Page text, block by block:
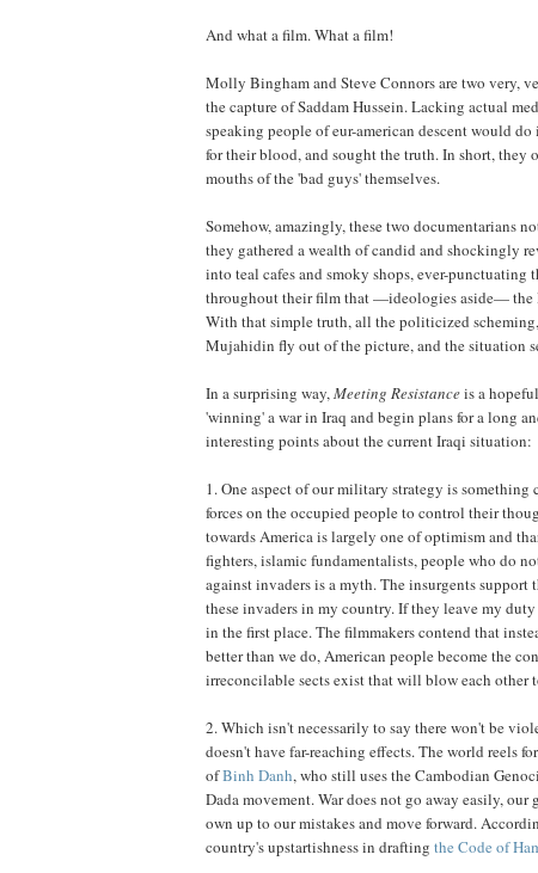
And what a film. What a film!
Molly Bingham and Steve Connors are two very,
the capture of Saddam Hussein. Lacking actual
speaking people of eur-american descent would
for their blood, and sought the truth. In short,
mouths of the 'bad guys' themselves.
Somehow, amazingly, these two documentarians
they gathered a wealth of candid and shockingly
into teal cafes and smoky shops, ever-
throughout their film that —ideologies aside— the
With that simple truth, all the politicized
Mujahidin fly out of the picture, and the situation
In a surprising way,Meeting Resistanceis a
'winning' a war in Iraq and begin plans for a long
interesting points about the current Iraqi situation:
1. One aspect of our military strategy is
forces on the occupied people to control their
towards America is largely one of optimism and
fighters, islamic fundamentalists, people who do
against invaders is a myth. The insurgents
these invaders in my country. If they leave my
in the first place. The filmmakers contend that
better than we do, American people become the
irreconcilable sects exist that will blow each other
2. Which isn't necessarily to say there won't be
doesn't have far-reaching effects. The world reels
ofBinh Danh, who still uses the Cambodian
Dada movement. War does not go away easily,
own up to our mistakes and move forward.
country's upstartishness in drafting the Code of